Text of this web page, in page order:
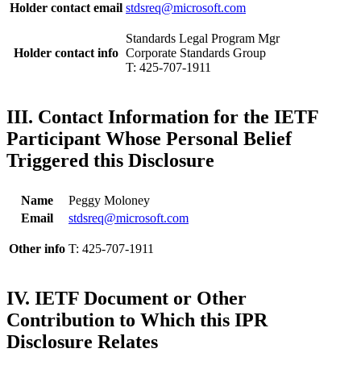
Holder contact email stdsreq@microsoft.com
Holder contact info
Standards Legal Program Mgr
Corporate Standards Group
T: 425-707-1911
III. Contact Information for the IETF
Participant Whose Personal Belief
Triggered this Disclosure
Name
Peggy Moloney
Email
stdsreq@microsoft.com
Other info T: 425-707-1911
IV. IETF Document or Other
Contribution to Which this IPR
Disclosure Relates